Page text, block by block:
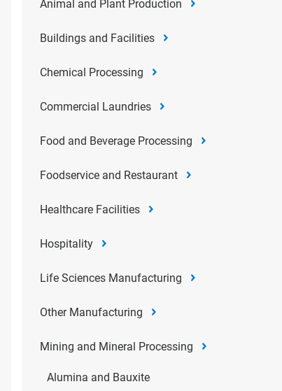
Animal and Plant Production
Buildings and Facilities
Chemical Processing
Commercial Laundries
Food and Beverage Processing
Foodservice and Restaurant
Healthcare Facilities
Hospitality
Life Sciences Manufacturing
Other Manufacturing
Mining and Mineral Processing
Alumina and Bauxite